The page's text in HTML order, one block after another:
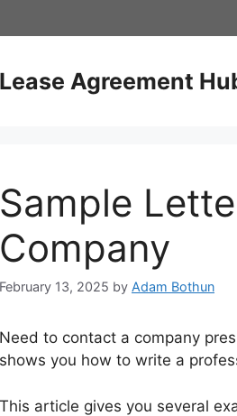
Lease Agreement
Sample
Company
February 13, 2025 by Adam Bothun
Need to contact a company
shows you how to write a
This article gives you several